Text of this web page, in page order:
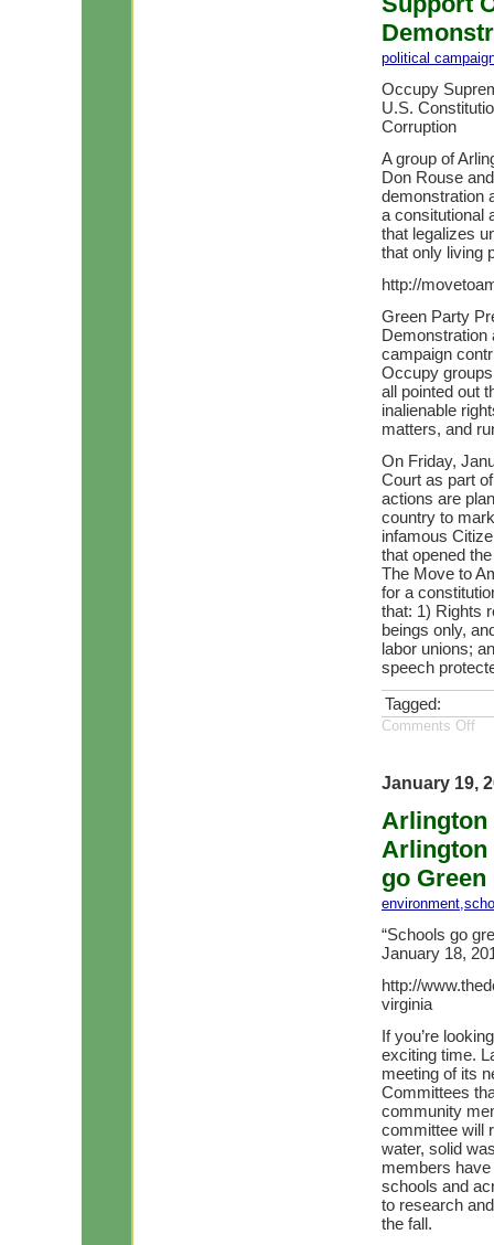
political
Occupy
U.S.
Corruption
A group of
Don Rouse
demonstration
a consitutional
that legalizes
that only living
http://
Green Party
Demonstration
campaign
Occupy
all pointed out
inalienable
matters, and
On Friday,
Court as part
actions are
country to
infamous
that opened
The Move to
for a
that: 1) Rights
beings only,
labor unions;
speech
Tagged:
Comments Off
January 19,
Arlington
Arlington
go Green
environment,
“Schools go
January 18,
http://
virginia
If you’re
exciting time.
meeting of its
Committees
community
committee will
water, solid
members
schools and
to research
the fall.